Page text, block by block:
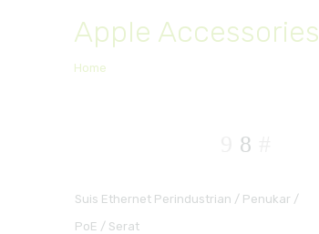
Apple Accessories
Home
Suis Ethernet Perindustrian / Penukar /
PoE / Serat